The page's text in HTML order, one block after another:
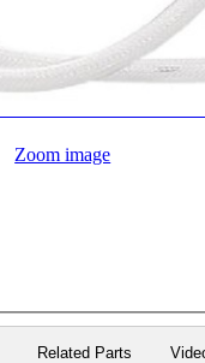
Zoom image
Related Parts